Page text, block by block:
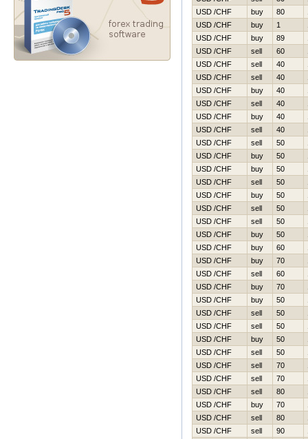
USD /CHF
buy 80
USD /CHF
buy 1
USD /CHF
buy 89
USD /CHF
sell 60
USD /CHF
sell 40
USD /CHF
sell 40
USD /CHF
buy 40
USD /CHF
sell 40
USD /CHF
buy 40
USD /CHF
sell 40
USD /CHF
sell 50
USD /CHF
buy 50
USD /CHF
buy 50
USD /CHF
sell 50
USD /CHF
buy 50
USD /CHF
sell 50
USD /CHF
sell 50
USD /CHF
buy 50
USD /CHF
buy 60
USD /CHF
buy 70
USD /CHF
sell 60
USD /CHF
buy 70
USD /CHF
buy 50
USD /CHF
sell 50
USD /CHF
sell 50
USD /CHF
buy 50
USD /CHF
sell 50
USD /CHF
sell 70
USD /CHF
sell 70
USD /CHF
sell 80
USD /CHF
buy 70
USD /CHF
sell 80
USD /CHF
sell 90